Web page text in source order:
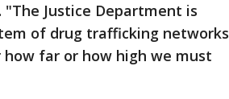
Justice Department is
of drug trafficking networks
far or how high we must